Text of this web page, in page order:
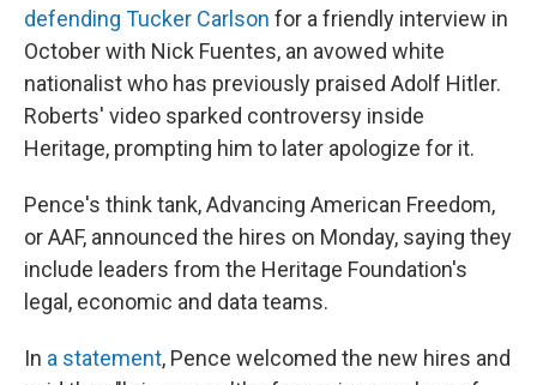
defending Tucker Carlson for a friendly interview in
October with Nick Fuentes, an avowed white
nationalist who has previously praised Adolf Hitler.
Roberts' video sparked controversy inside
Heritage, prompting him to later apologize for it.
Pence's think tank, Advancing American Freedom,
or AAF, announced the hires on Monday, saying they
include leaders from the Heritage Foundation's
legal, economic and data teams.
In a statement, Pence welcomed the new hires and